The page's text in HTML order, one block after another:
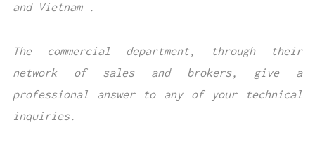
and Vietnam .
The commercial department, through their
network of sales and brokers, give a
professional answer to any of your technical
inquiries.